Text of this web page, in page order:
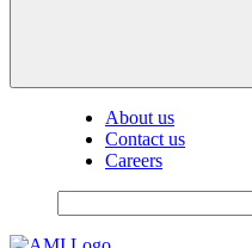
About us
Contact us
Careers